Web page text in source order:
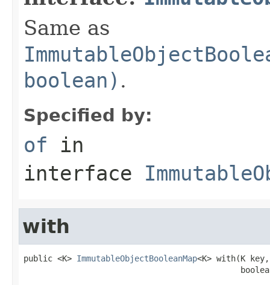
Same as
boolean) .
Specified by:
of in
interface
with
public <K> ImmutableObjectBooleanMap<K> with(K key,